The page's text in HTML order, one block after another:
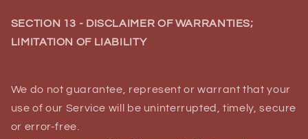
SECTION 13 - DISCLAIMER OF WARRANTIES;
LIMITATION OF LIABILITY
We do not guarantee, represent or warrant that your
use of our Service will be uninterrupted, timely, secure
or error-free.